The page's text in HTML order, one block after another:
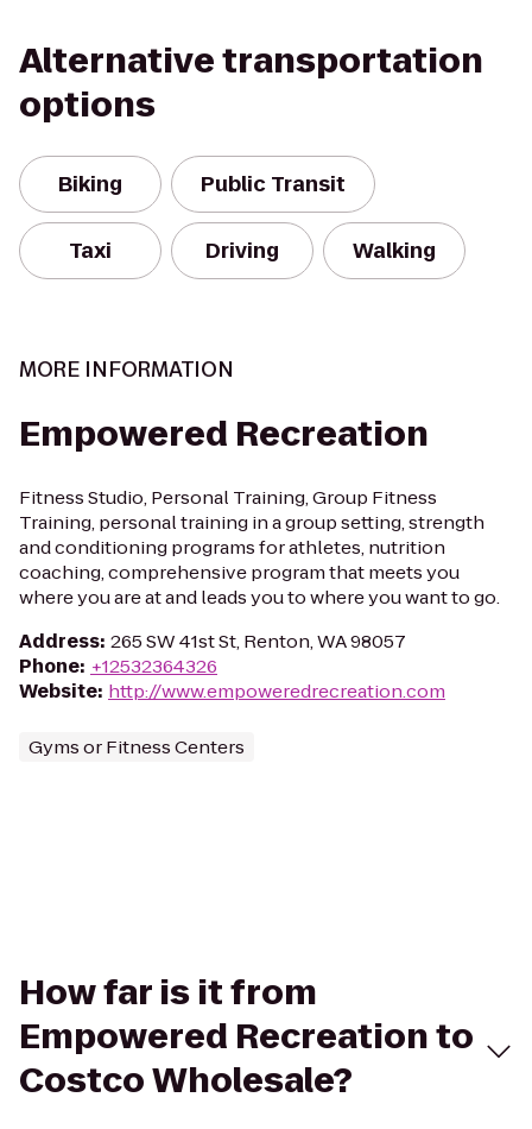
Alternative transportation
options
Biking Public Transit
Taxi Driving Walking
MORE INFORMATION
Empowered Recreation
Fitness Studio, Personal Training, Group Fitness
Training, personal training in a group setting, strength
and conditioning programs for athletes, nutrition
coaching, comprehensive program that meets you
where you are at and leads you to where you want to go.
Address: 265 SW 41st St, Renton, WA 98057
Phone: +12532364326
Website: http://www.empoweredrecreation.com
Gyms or Fitness Centers
How far is it from
Empowered Recreation to
Costco Wholesale?